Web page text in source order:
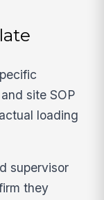
site SOP
loading
supervisor
they